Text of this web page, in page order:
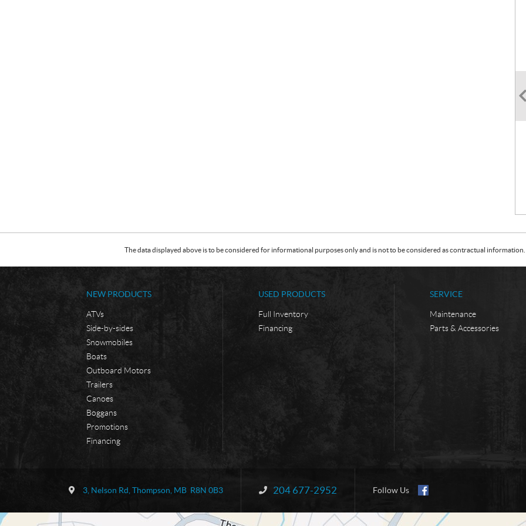
The data displayed above is to be considered for informational purposes only and is not to be considered as contractual
NEW PRODUCTS
ATVs
Side-by-sides
Snowmobiles
Boats
Outboard Motors
Trailers
Canoes
Boggans
Promotions
Financing
USED PRODUCTS
Full Inventory
Financing
SERVICE
Maintenance
Parts & Accessories
t
d
3, Nelson Rd,Thompson, MB R8N 0B3 Information:
204 677-2952 Follow Us